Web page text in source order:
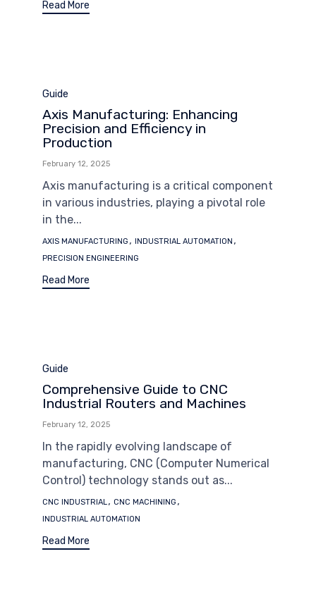
Read More
Category
Guide
Axis Manufacturing: Enhancing
Precision and Efficiency in
Production
February 12, 2025
Axis manufacturing is a critical component
in various industries, playing a pivotal role
in the...
Tags
AXIS MANUFACTURING , INDUSTRIAL AUTOMATION ,
PRECISION ENGINEERING
Read More
Category
Guide
Comprehensive Guide to CNC
Industrial Routers and Machines
February 12, 2025
In the rapidly evolving landscape of
manufacturing, CNC (Computer Numerical
Control) technology stands out as...
Tags
CNC INDUSTRIAL, CNC MACHINING ,
INDUSTRIAL AUTOMATION
Read More